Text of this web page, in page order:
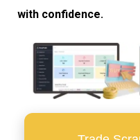
with confidence.